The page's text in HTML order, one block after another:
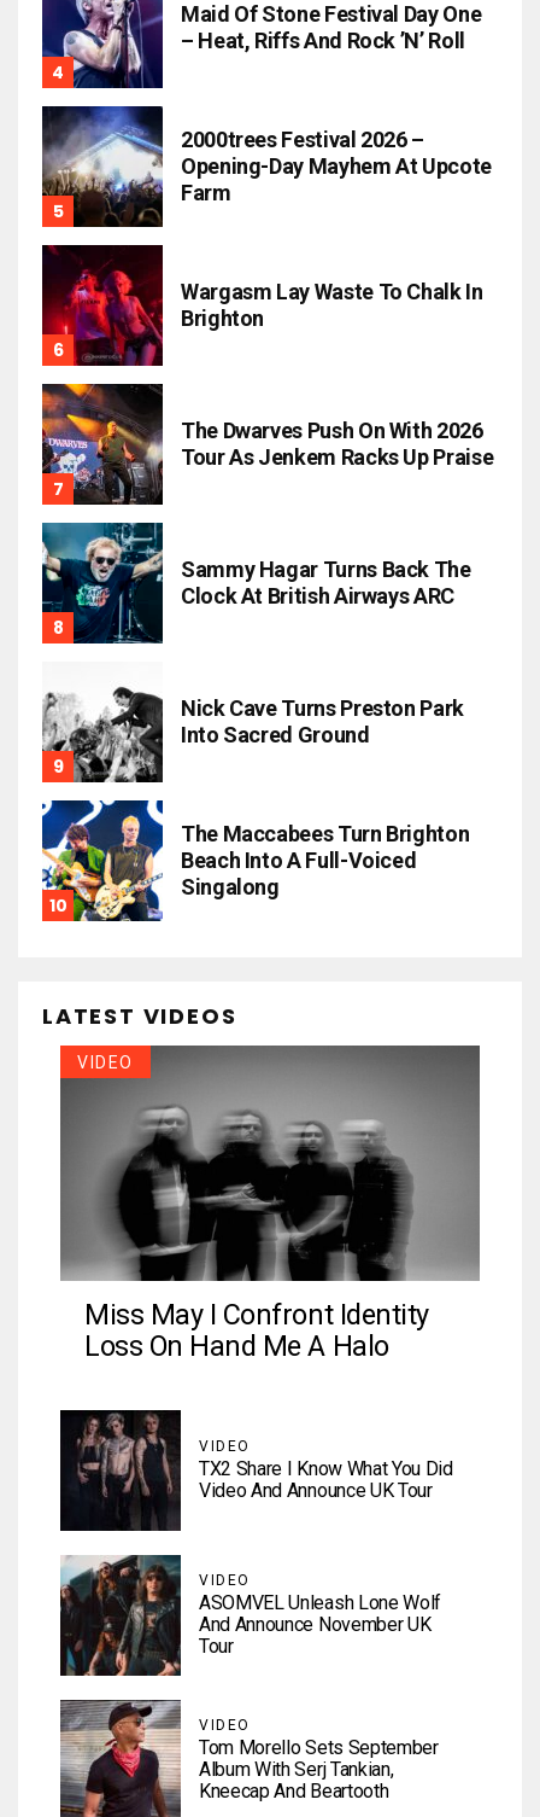
Maid Of Stone Festival Day One
– Heat, Riffs And Rock ’n’ Roll
2000trees Festival 2026 –
Opening-Day Mayhem At Upcote
Farm
Wargasm Lay Waste To Chalk In
Brighton
The Dwarves Push On With 2026
Tour As Jenkem Racks Up Praise
Sammy Hagar Turns Back The
Clock At British Airways ARC
Nick Cave Turns Preston Park
Into Sacred Ground
The Maccabees Turn Brighton
Beach Into A Full-Voiced
Singalong
LATEST VIDEOS
VIDEO
Miss May I Confront Identity
Loss On Hand Me A Halo
VIDEO
TX2 Share I Know What You Did
Video And Announce UK Tour
VIDEO
ASOMVEL Unleash Lone Wolf
And Announce November UK
Tour
VIDEO
Tom Morello Sets September
Album With Serj Tankian,
Kneecap And Beartooth